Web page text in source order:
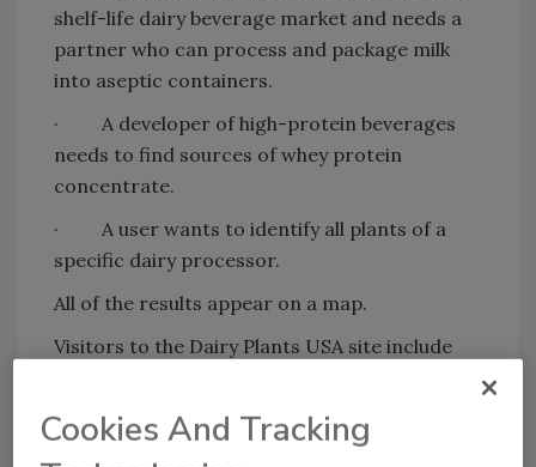
shelf-life dairy beverage market and needs a
partner who can process and package milk
into aseptic containers.
· A developer of high-protein beverages
needs to find sources of whey protein
concentrate.
· A user wants to identify all plants of a
specific dairy processor.
All of the results appear on a map.
Visitors to the Dairy Plants USA site include
Here are seven potential types of visitors and
Cookies And Tracking